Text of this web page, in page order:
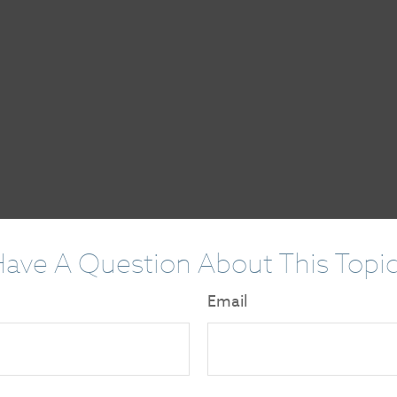
A Question About This
Email